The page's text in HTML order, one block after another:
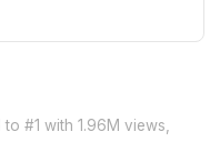
#1 with 1.96M views,